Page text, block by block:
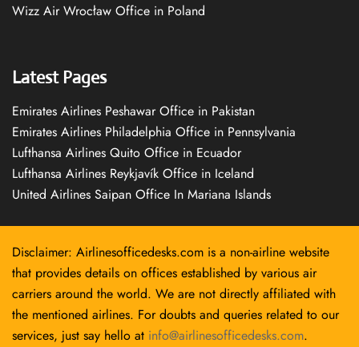
Wizz Air Wrocław Office in Poland
Latest Pages
Emirates Airlines Peshawar Office in Pakistan
Emirates Airlines Philadelphia Office in Pennsylvania
Lufthansa Airlines Quito Office in Ecuador
Lufthansa Airlines Reykjavík Office in Iceland
United Airlines Saipan Office In Mariana Islands
Disclaimer: Airlinesofficedesks.com is a non-airline website
that provides details on offices established by various air
carriers around the world. We are not directly affiliated with
the mentioned airlines. For doubts and queries related to our
services, just say hello at info@airlinesofficedesks.com.